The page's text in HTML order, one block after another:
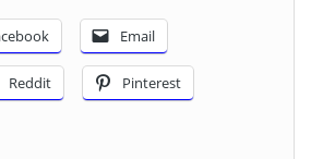
Email
Reddit Pinterest